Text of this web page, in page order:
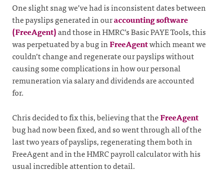
One slight snag we’ve had is inconsistent dates between
the payslips generated in ouraccounting software
(FreeAgent)and those in HMRC’s Basic PAYE Tools, this
was perpetuated by a bug inFreeAgentwhich meant we
couldn’t change and regenerate our payslips without
causing some complications in how our personal
remuneration via salary and dividends are accounted
for.
Chris decided to fix this, believing that theFreeAgent
bug had now been fixed, and so went through all of the
last two years of payslips, regenerating them both in
FreeAgent and in the HMRC payroll calculator with his
usual incredible attention to detail.